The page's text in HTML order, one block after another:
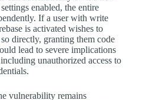
enabled, the entire
If a user with write
is activated wishes to
directly, granting them code
lead to severe implications
unauthorized access to
vulnerability remains